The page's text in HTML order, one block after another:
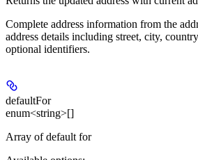
Complete address information from the
address details including street, city,
optional identifiers.
defaultFor
enum<string>[]
Array of default for